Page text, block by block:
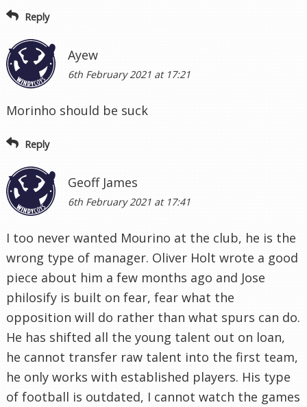
Reply
Ayew
6th February 2021 at 17:21
Morinho should be suck
Reply
Geoff James
6th February 2021 at 17:41
I too never wanted Mourino at the club, he is the
wrong type of manager. Oliver Holt wrote a good
piece about him a few months ago and Jose
philosify is built on fear, fear what the
opposition will do rather than what spurs can do.
He has shifted all the young talent out on loan,
he cannot transfer raw talent into the first team,
he only works with established players. His type
of football is outdated, I cannot watch the games